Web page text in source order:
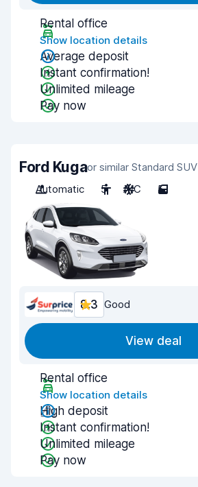
Rental office
Show location details
Average deposit
Instant confirmation!
Unlimited mileage
Pay now
Ford Kugaor similar Standard SUV
Automatic
5 A/C 5
8.3 Good
View deal
Rental office
Show location details
High deposit
Instant confirmation!
Unlimited mileage
Pay now